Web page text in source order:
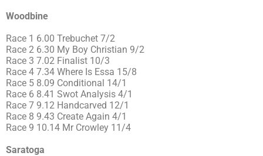
Woodbine
Race 1 6.00 Trebuchet 7/2
Race 2 6.30 My Boy Christian 9/2
Race 3 7.02 Finalist 10/3
Race 4 7.34 Where Is Essa 15/8
Race 5 8.09 Conditional 14/1
Race 6 8.41 Swot Analysis 4/1
Race 7 9.12 Handcarved 12/1
Race 8 9.43 Create Again 4/1
Race 9 10.14 Mr Crowley 11/4
Saratoga